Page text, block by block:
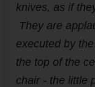
knives, as if
They are
executed by
the top of the
chair - the little